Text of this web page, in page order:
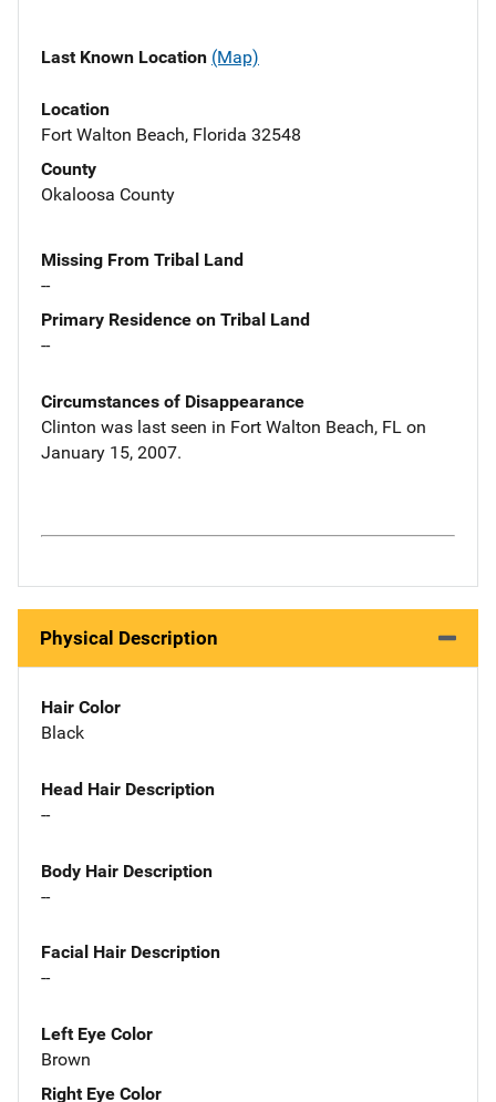
Last Known Location (Map)
Location
Fort Walton Beach, Florida 32548
County
Okaloosa County
Missing From Tribal Land
--
Primary Residence on Tribal Land
--
Circumstances of Disappearance
Clinton was last seen in Fort Walton Beach, FL on
January 15, 2007.
Physical Description
Hair Color
Black
Head Hair Description
--
Body Hair Description
--
Facial Hair Description
--
Left Eye Color
Brown
Right Eye Color